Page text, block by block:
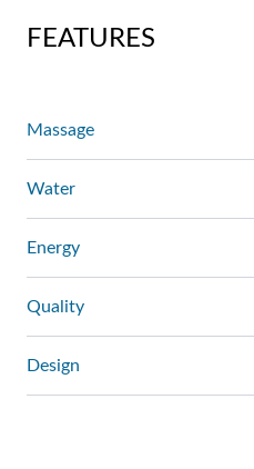
unique experience for those
FEATURES
Massage
Water
Energy
Quality
Design